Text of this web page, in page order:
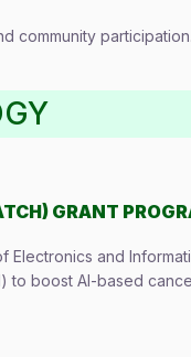
community participation.
GRANT
Electronics and
to boost AI-based